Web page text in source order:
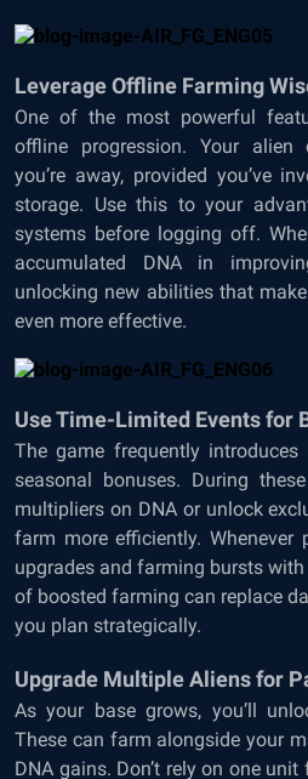
Leverage Offline Farming
One of the most powerful
offline progression. Your alien
you’re away, provided you’ve
storage. Use this to your
systems before logging off.
accumulated DNA in
unlocking new abilities that
even more effective.
Use Time-Limited Events for
The game frequently
seasonal bonuses. During
multipliers on DNA or unlock
farm more efficiently. Whenever
upgrades and farming bursts
of boosted farming can replace
you plan strategically.
Upgrade Multiple Aliens for
As your base grows, you’ll
These can farm alongside your
DNA gains. Don’t rely on one